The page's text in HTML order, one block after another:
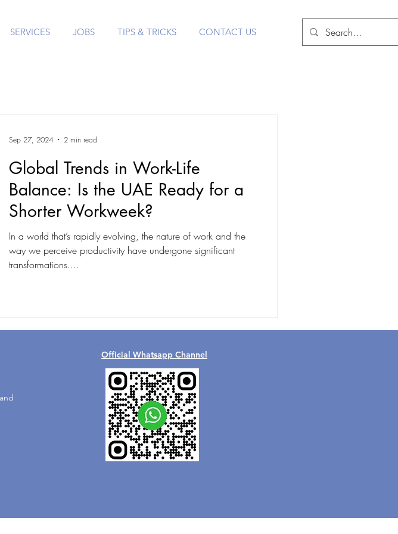
SERVICES JOBS TIPS & TRICKS CONTACT US
Global Trends in Work-Life
Balance: Is the UAE Ready for a
Shorter Workweek?
In a world that’s rapidly evolving, the nature of work and the
way we perceive productivity have undergone significant
transformations....
Sep 27, 2024 2 min read
Official Whatsapp Channel